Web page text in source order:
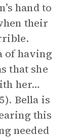
hand to
their
of having
that she
her…
Bella is
this
needed